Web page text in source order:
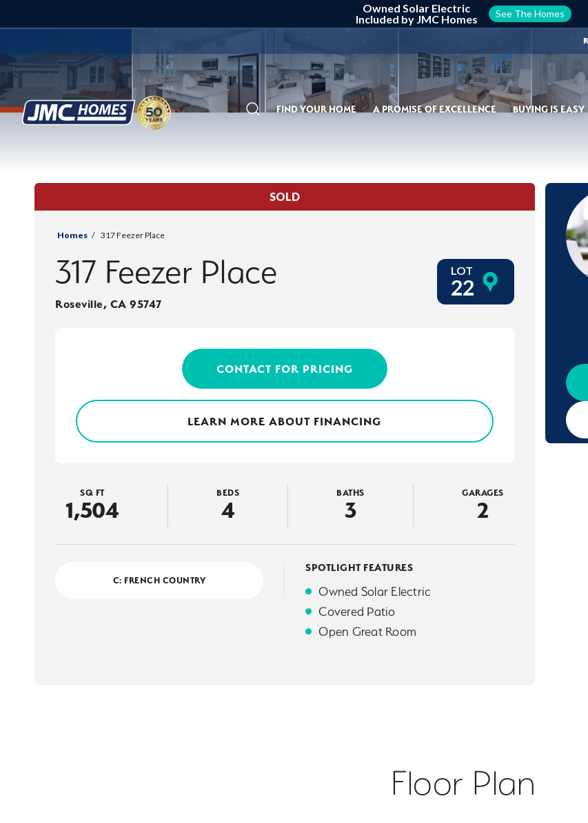
Owned Solar Electric
Included by JMC Homes
See The Homes
SearchFIND YOUR HOME A PROMISE OF EXCELLENCE BUYING IS EASY
SOLD
Homes 317 Feezer Place
317 Feezer Place
Roseville, CA 95747
LOT
22
CONTACT FOR PRICING
LEARN MORE ABOUT FINANCING
SQ FT
1,504
BEDS
4
BATHS
3
GARAGES
2
C: FRENCH COUNTRY
SPOTLIGHT FEATURES
Owned Solar Electric
Covered Patio
Open Great Room
Floor Plan